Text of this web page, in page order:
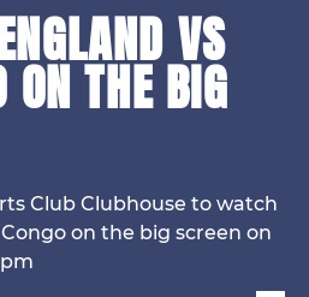
VS
ON THE BIG
Club Clubhouse to watch
on the big screen on